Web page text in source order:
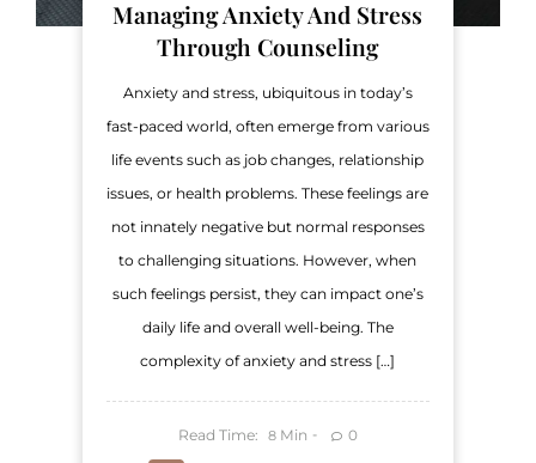
Managing Anxiety And Stress
Through Counseling
Anxiety and stress, ubiquitous in today’s
fast-paced world, often emerge from various
life events such as job changes, relationship
issues, or health problems. These feelings are
not innately negative but normal responses
to challenging situations. However, when
such feelings persist, they can impact one’s
daily life and overall well-being. The
complexity of anxiety and stress […]
Read Time: 8 Min 0